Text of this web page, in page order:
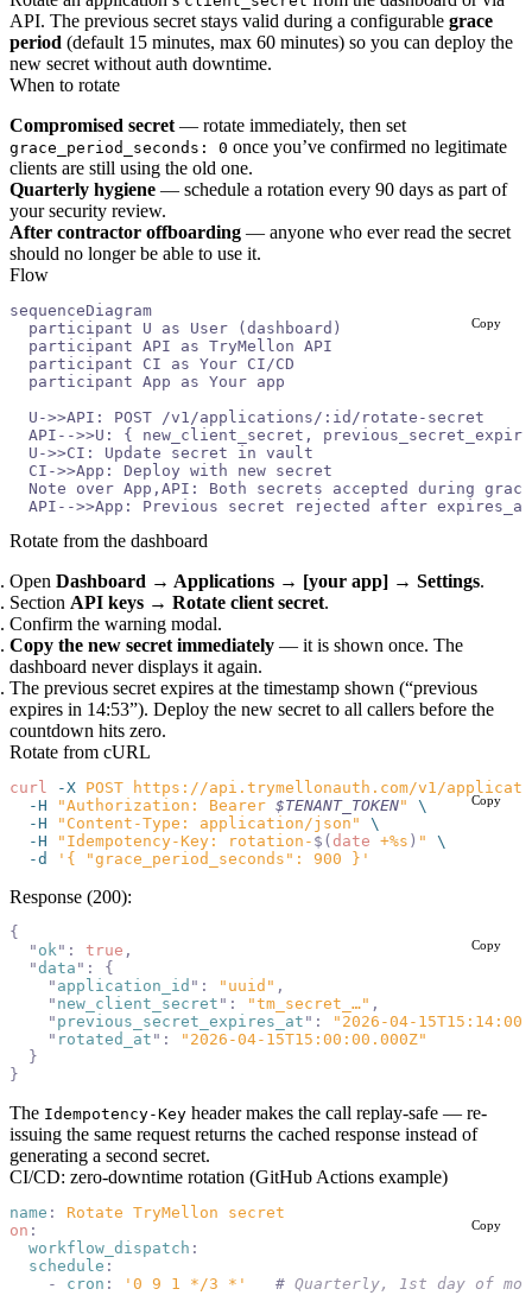
API. The previous secret stays valid during a configurable grace
period (default 15 minutes, max 60 minutes) so you can deploy the
new secret without auth downtime.
When to rotate
Compromised secret — rotate immediately, then set
grace_period_seconds: 0 once you’ve confirmed no legitimate
clients are still using the old one.
Quarterly hygiene — schedule a rotation every 90 days as part of
your security review.
After contractor offboarding — anyone who ever read the secret
should no longer be able to use it.
Flow
sequenceDiagram
  participant U as User (dashboard)
  participant API as TryMellon API
  participant CI as Your CI/CD
  participant App as Your app
  U->>API: POST /v1/applications/:id/rotate-secret
API-->>U: { new_client_secret,
  U->>CI: Update secret in vault
  CI->>App: Deploy with new secret
Note over App,API: Both secrets accepted during
  API-->>App: Previous secret rejected after expires_at
Copy
Rotate from the dashboard
Open Dashboard → Applications → [your app] → Settings.
Section API keys → Rotate client secret.
Confirm the warning modal.
Copy the new secret immediately — it is shown once. The
dashboard never displays it again.
The previous secret expires at the timestamp shown (“previous
expires in 14:53”). Deploy the new secret to all callers before the
countdown hits zero.
Rotate from cURL
curl -X POST https://api.trymellonauth.com/v1/
  -H
"Authorization: Bearer $TENANT_TOKEN"
\
  -H
"Content-Type: application/json"
\
  -H
"Idempotency-Key: rotation- $( date +%s ) "
\
  -d
'{ "grace_period_seconds": 900 }'
Copy
Response (200):
{
  "
ok " : true ,
  "
data " :
{
    "
application_id " : "uuid" ,
    "
new_client_secret " : "tm_secret_…" ,
    "
previous_secret_expires_at " :
"2026-04-
    "
rotated_at " :
"2026-04-15T15:00:00.000Z"
  }
}
Copy
The Idempotency-Key header makes the call replay-safe — re-
issuing the same request returns the cached response instead of
generating a second secret.
CI/CD: zero-downtime rotation (GitHub Actions example)
name :
Rotate TryMellon secret
on :
  workflow_dispatch
:
  schedule
:
    -
cron : '0 9 1 */3 *'
   #
Quarterly, 1st day of
Copy